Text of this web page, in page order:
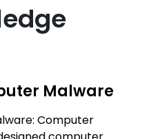
Malware
Computer